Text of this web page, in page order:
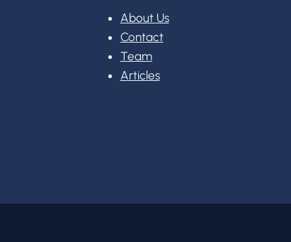
About Us
Contact
Team
Articles